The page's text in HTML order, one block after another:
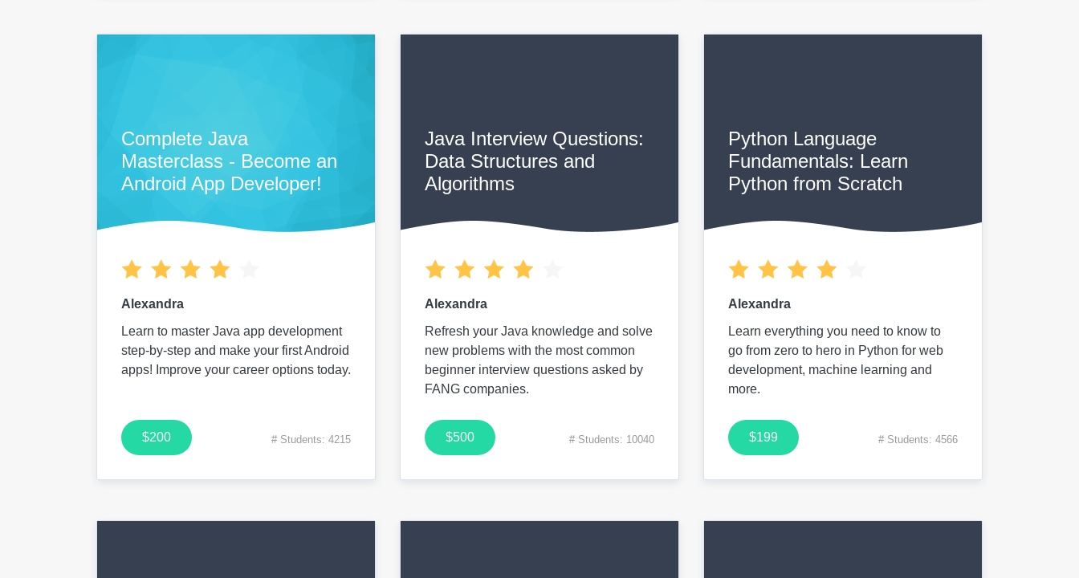
Complete Java
Masterclass - Become an
Android App Developer!
Alexandra
Learn to master Java app development
step-by-step and make your first Android
apps! Improve your career options today.
$200 # Students: 4215
Java Interview Questions:
Data Structures and
Algorithms
Alexandra
Refresh your Java knowledge and solve
new problems with the most common
beginner interview questions asked by
FANG companies.
$500 # Students: 10040
Python Language
Fundamentals: Learn
Python from Scratch
Alexandra
Learn everything you need to know to
go from zero to hero in Python for web
development, machine learning and
more.
$199 # Students: 4566